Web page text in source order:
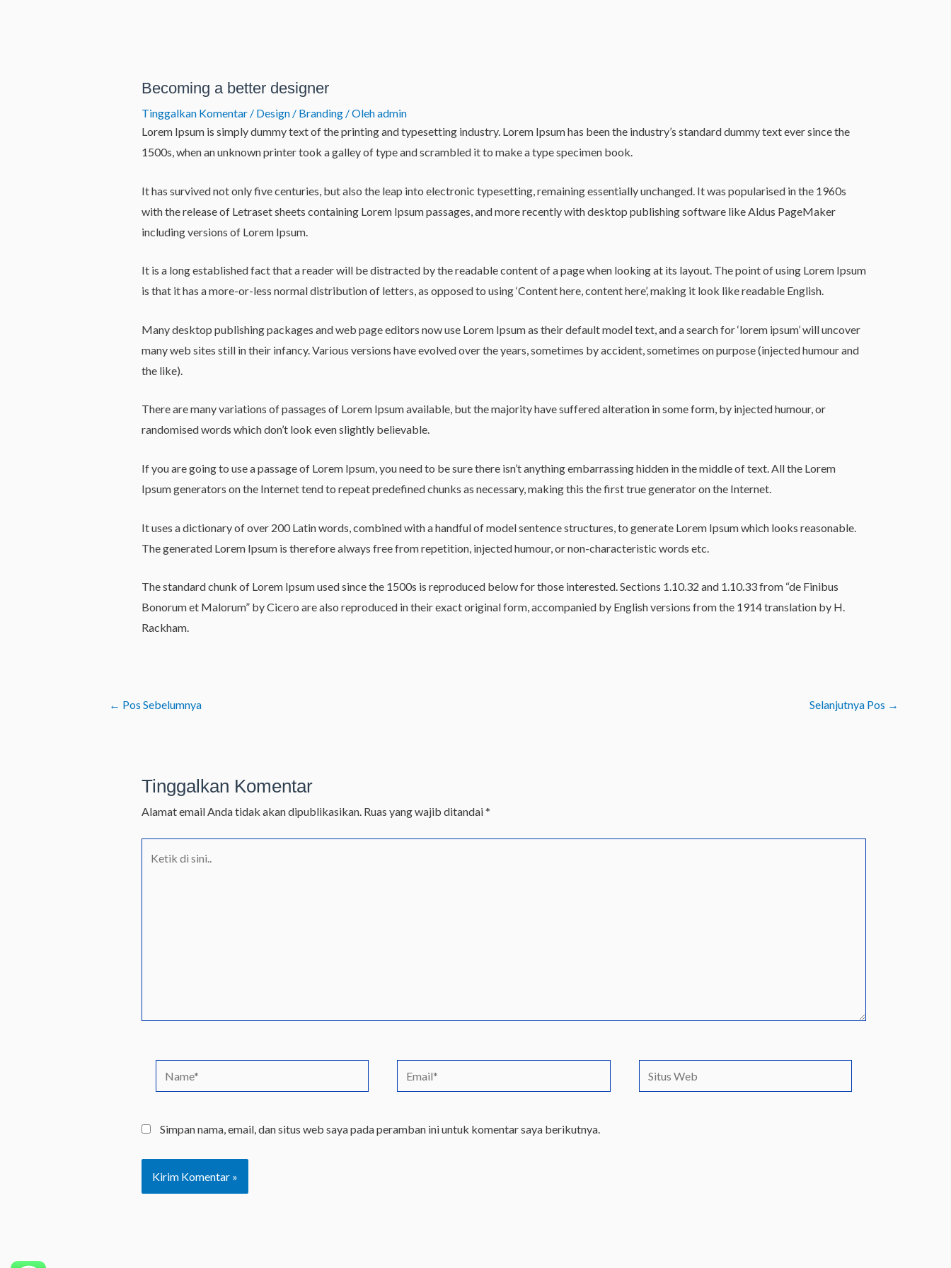
Becoming a better designer
Tinggalkan Komentar / Design / Branding / Olehadmin
Lorem Ipsum is simply dummy text of the printing and typesetting industry. Lorem Ipsum has been the industry’s standard dummy text ever since the
1500s, when an unknown printer took a galley of type and scrambled it to make a type specimen book.
It has survived not only five centuries, but also the leap into electronic typesetting, remaining essentially unchanged. It was popularised in the 1960s
with the release of Letraset sheets containing Lorem Ipsum passages, and more recently with desktop publishing software like Aldus PageMaker
including versions of Lorem Ipsum.
It is a long established fact that a reader will be distracted by the readable content of a page when looking at its layout. The point of using Lorem Ipsum
is that it has a more-or-less normal distribution of letters, as opposed to using ‘Content here, content here’, making it look like readable English.
Many desktop publishing packages and web page editors now use Lorem Ipsum as their default model text, and a search for ‘lorem ipsum’ will uncover
many web sites still in their infancy. Various versions have evolved over the years, sometimes by accident, sometimes on purpose (injected humour and
the like).
There are many variations of passages of Lorem Ipsum available, but the majority have suffered alteration in some form, by injected humour, or
randomised words which don’t look even slightly believable.
If you are going to use a passage of Lorem Ipsum, you need to be sure there isn’t anything embarrassing hidden in the middle of text. All the Lorem
Ipsum generators on the Internet tend to repeat predefined chunks as necessary, making this the first true generator on the Internet.
It uses a dictionary of over 200 Latin words, combined with a handful of model sentence structures, to generate Lorem Ipsum which looks reasonable.
The generated Lorem Ipsum is therefore always free from repetition, injected humour, or non-characteristic words etc.
The standard chunk of Lorem Ipsum used since the 1500s is reproduced below for those interested. Sections 1.10.32 and 1.10.33 from “de Finibus
Bonorum et Malorum” by Cicero are also reproduced in their exact original form, accompanied by English versions from the 1914 translation by H.
Rackham.
← Pos Sebelumnya Selanjutnya Pos →
Tinggalkan Komentar
Alamat email Anda tidak akan dipublikasikan. Ruas yang wajib ditandai*
Name* Email*
Situs
Web
Simpan nama, email, dan situs web saya pada peramban ini untuk komentar saya berikutnya.